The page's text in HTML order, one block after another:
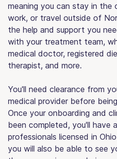
meaning you can stay in
work, or travel outside of
the help and support you
with your treatment team,
medical doctor, registered
therapist, and more.
You'll need clearance from
medical provider before
Once your onboarding and
been completed, you'll have
professionals licensed in
you will also be able to see